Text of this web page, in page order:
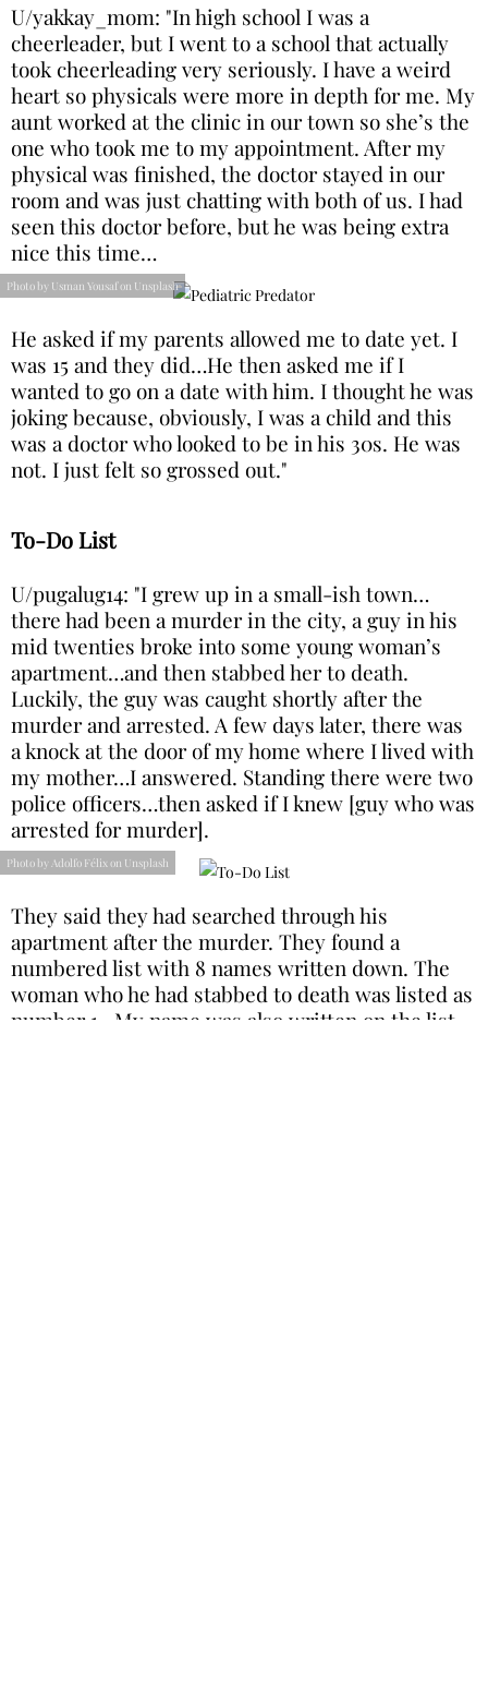
U/yakkay_mom: "In high school I was a
cheerleader, but I went to a school that actually
took cheerleading very seriously. I have a weird
heart so physicals were more in depth for me. My
aunt worked at the clinic in our town so she’s the
one who took me to my appointment. After my
physical was finished, the doctor stayed in our
room and was just chatting with both of us. I had
seen this doctor before, but he was being extra
nice this time…
Photo by Usman Yousaf on Unsplash
He asked if my parents allowed me to date yet. I
was 15 and they did…He then asked me if I
wanted to go on a date with him. I thought he was
joking because, obviously, I was a child and this
was a doctor who looked to be in his 30s. He was
not. I just felt so grossed out."
To-Do List
U/pugalug14: "I grew up in a small-ish town…
there had been a murder in the city, a guy in his
mid twenties broke into some young woman’s
apartment…and then stabbed her to death.
Luckily, the guy was caught shortly after the
murder and arrested. A few days later, there was
a knock at the door of my home where I lived with
my mother…I answered. Standing there were two
police officers…then asked if I knew [guy who was
arrested for murder].
Photo by Adolfo Félix on Unsplash
They said they had searched through his
apartment after the murder. They found a
numbered list with 8 names written down. The
woman who he had stabbed to death was listed as
number 1…My name was also written on the list…